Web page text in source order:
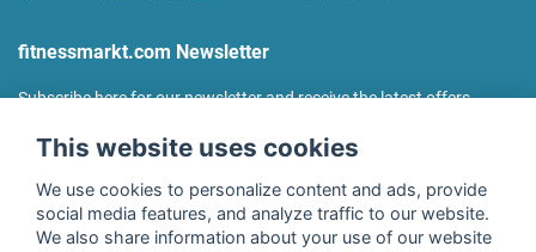
fitnessmarkt.com Newsletter
Subscribe here for our newsletter and receive the latest offers
I agree to the processing of my data as described in the
This website uses cookies
We use cookies to personalize content and ads, provide
social media features, and analyze traffic to our website.
We also share information about your use of our website